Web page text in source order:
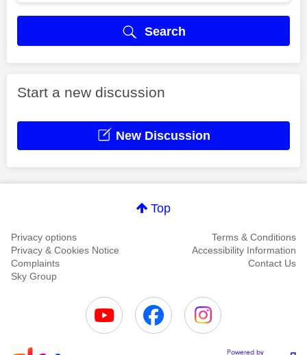
Search
Start a new discussion
New Discussion
Top
Privacy options
Terms & Conditions
Privacy & Cookies Notice
Accessibility Information
Complaints
Contact Us
Sky Group